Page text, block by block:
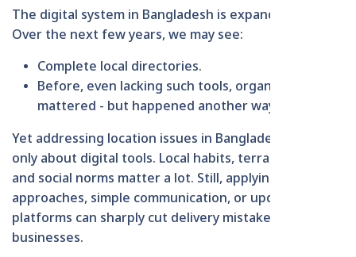
The digital system in Bangladesh is expanding fast.
Over the next few years, we may see:
Complete local directories.
Before, even lacking such tools, organizing still
mattered - but happened another way.
Yet addressing location issues in Bangladesh isn't
only about digital tools. Local habits, terrain traits,
and social norms matter a lot. Still, applying clever
approaches, simple communication, or updated
platforms can sharply cut delivery mistakes for
businesses.